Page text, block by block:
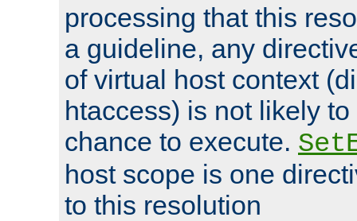
processing that this
a guideline, any
of virtual host context
htaccess) is not likely
chance to execute.
host scope is one
to this resolution